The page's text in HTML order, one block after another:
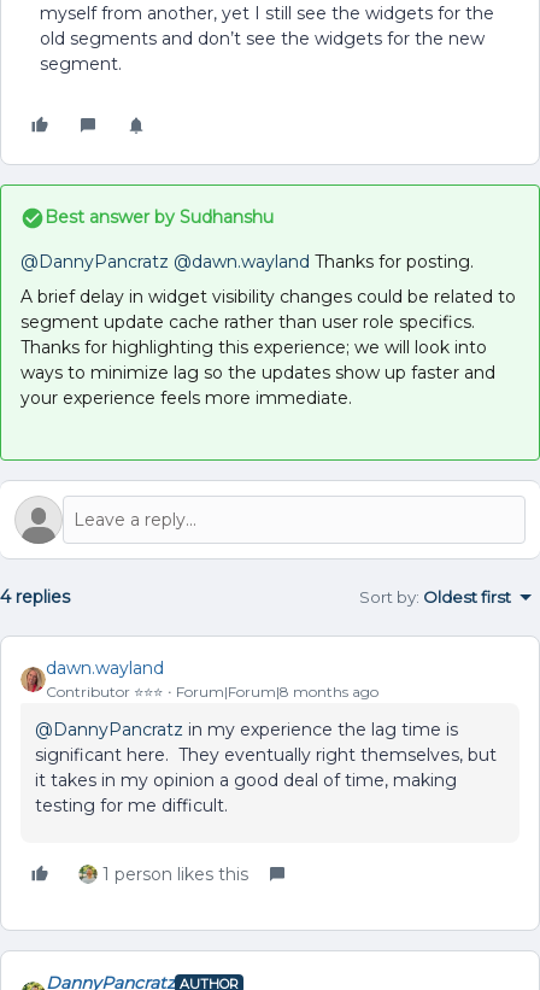
myself from another, yet I still see the widgets for the
old segments and don’t see the widgets for the new
segment.
Best answer by Sudhanshu
@DannyPancratz @dawn.wayland Thanks for posting.
A brief delay in widget visibility changes could be related to
segment update cache rather than user role specifics.
Thanks for highlighting this experience; we will look into
ways to minimize lag so the updates show up faster and
your experience feels more immediate.
4 replies Sort by: Oldest first
dawn.wayland
Contributor ⭐️⭐️⭐️ Forum|Forum|8 months ago
@DannyPancratz in my experience the lag time is
significant here. They eventually right themselves, but
it takes in my opinion a good deal of time, making
testing for me difficult.
1 person likes this
DannyPancratz AUTHOR